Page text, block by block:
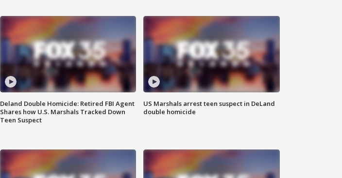
Deland Double Homicide: Retired FBI Agent
Shares how U.S. Marshals Tracked Down
Teen Suspect
US Marshals arrest teen suspect in DeLand
double homicide